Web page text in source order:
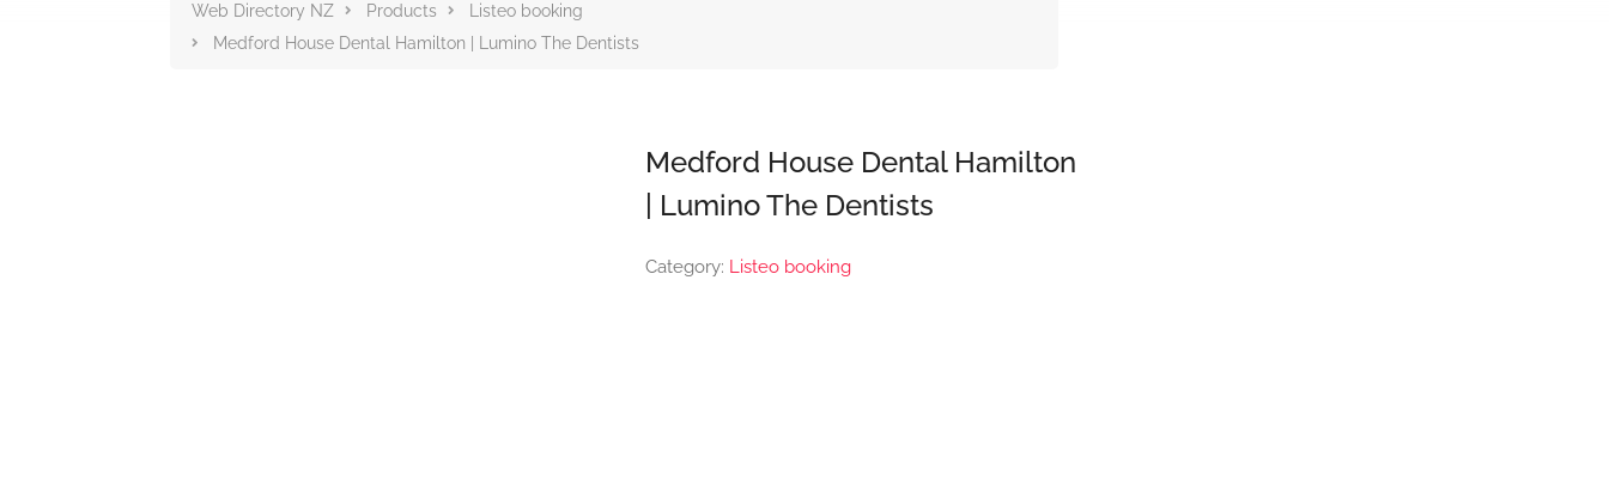
Web Directory NZ Products
Listeo booking
Medford House Dental Hamilton | Lumino The Dentists
Medford House Dental Hamilton
| Lumino The Dentists
Category: Listeo booking